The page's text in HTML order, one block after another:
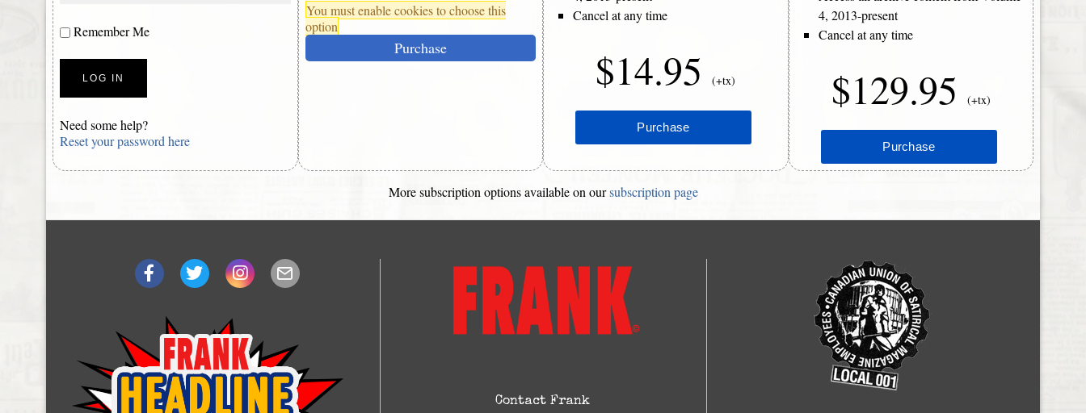
Remember Me
Need some help?
Reset your password here
You must enable cookies to choose this
option
Purchase
Cancel at any time
$14.95(+tx)
4, 2013-present
Cancel at any time
$129.95 (+tx)
More subscription options available on oursubscription page
Contact Frank